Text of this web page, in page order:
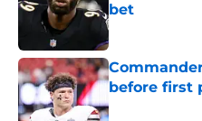
bet
Published by on
before first
Published by on